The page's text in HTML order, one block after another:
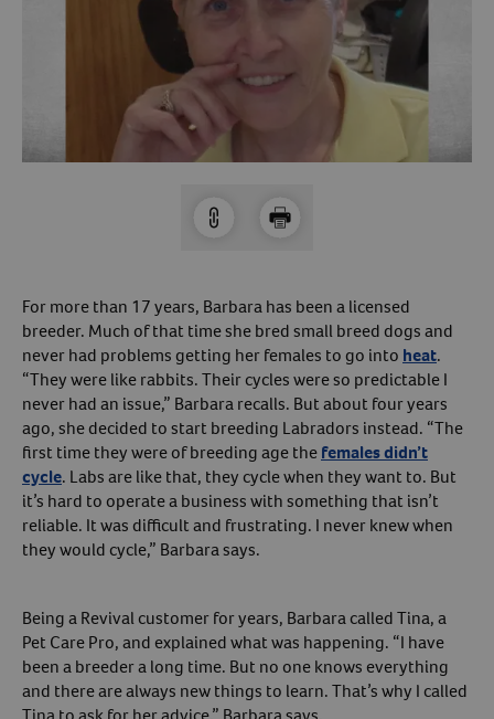
Sign Up For A Revival Account
With a Revival account you can:
Experience faster checkout
Review order history/ status
Manage AutoShip orders
Create a Wish List
And more!
Best of all, it’s fast and easy!
Create An Account
Forget Your Password?
Arrow icon
Pharmacy
Arrow icon
For more than 17 years, Barbara has been a licensed
breeder. Much of that time she bred small breed dogs and
never had problems getting her females to go into heat.
“They were like rabbits. Their cycles were so predictable I
never had an issue,” Barbara recalls. But about four years
ago, she decided to start breeding Labradors instead. “The
first time they were of breeding age thefemales didn’t
cycle. Labs are like that, they cycle when they want to. But
it’s hard to operate a business with something that isn’t
reliable. It was difficult and frustrating. I never knew when
they would cycle,” Barbara says.
Being a Revival customer for years, Barbara called Tina, a
Pet Care Pro, and explained what was happening. “I have
been a breeder a long time. But no one knows everything
and there are always new things to learn. That’s why I called